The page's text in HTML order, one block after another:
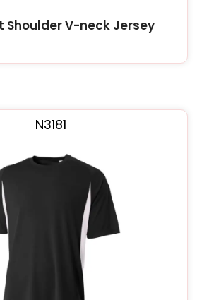
Shoulder V-neck Jersey
N3181